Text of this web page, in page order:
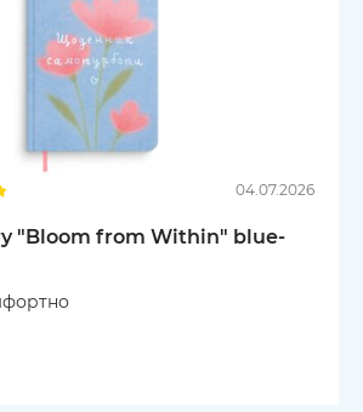
04.07.2026
"Bloom from Within" blue-